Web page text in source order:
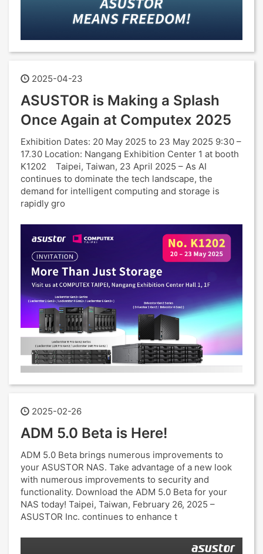
2025-04-23
ASUSTOR is Making a Splash
Once Again at Computex 2025
Exhibition Dates: 20 May 2025 to 23 May 2025 9:30 –
17.30 Location: Nangang Exhibition Center 1 at booth
K1202 Taipei, Taiwan, 23 April 2025 – As AI
continues to dominate the tech landscape, the
demand for intelligent computing and storage is
rapidly gro
2025-02-26
ADM 5.0 Beta is Here!
ADM 5.0 Beta brings numerous improvements to
your ASUSTOR NAS. Take advantage of a new look
with numerous improvements to security and
functionality. Download the ADM 5.0 Beta for your
NAS today! Taipei, Taiwan, February 26, 2025 –
ASUSTOR Inc. continues to enhance t